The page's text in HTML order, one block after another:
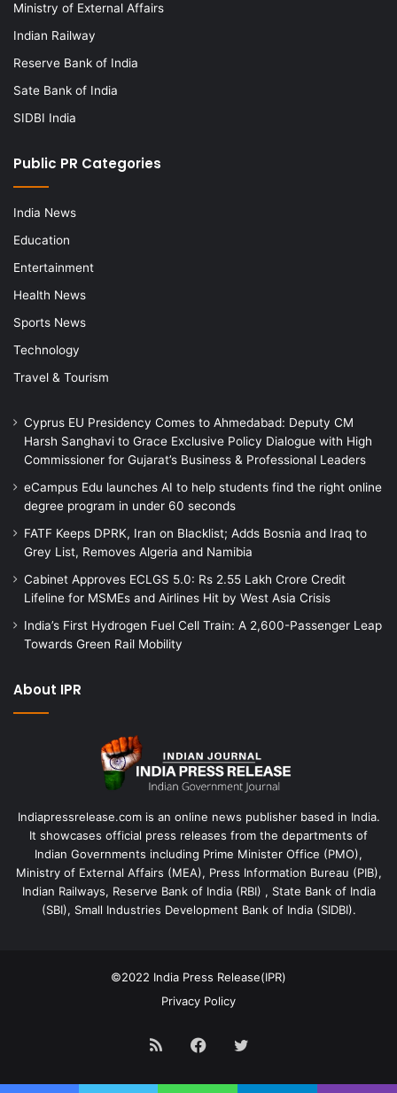
Ministry of External Affairs
Indian Railway
Reserve Bank of India
Sate Bank of India
SIDBI India
Public PR Categories
India News
Education
Entertainment
Health News
Sports News
Technology
Travel & Tourism
Cyprus EU Presidency Comes to Ahmedabad: Deputy CM
Harsh Sanghavi to Grace Exclusive Policy Dialogue with High
Commissioner for Gujarat’s Business & Professional Leaders
eCampus Edu launches AI to help students find the right online
degree program in under 60 seconds
FATF Keeps DPRK, Iran on Blacklist; Adds Bosnia and Iraq to
Grey List, Removes Algeria and Namibia
Cabinet Approves ECLGS 5.0: Rs 2.55 Lakh Crore Credit
Lifeline for MSMEs and Airlines Hit by West Asia Crisis
India’s First Hydrogen Fuel Cell Train: A 2,600-Passenger Leap
Towards Green Rail Mobility
About IPR
Indiapressrelease.com is an online news publisher based in India.
It showcases official press releases from the departments of
Indian Governments including Prime Minister Office (PMO),
Ministry of External Affairs (MEA), Press Information Bureau (PIB),
Indian Railways, Reserve Bank of India (RBI) , State Bank of India
(SBI), Small Industries Development Bank of India (SIDBI).
©2022 India Press Release(IPR)
Privacy Policy
RSS FacebookTwitter